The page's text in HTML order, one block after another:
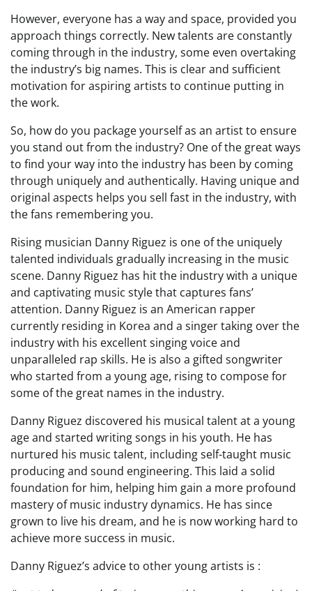
However, everyone has a way and space, provided you
approach things correctly. New talents are constantly
coming through in the industry, some even overtaking
the industry’s big names. This is clear and sufficient
motivation for aspiring artists to continue putting in
the work.
So, how do you package yourself as an artist to ensure
you stand out from the industry? One of the great ways
to find your way into the industry has been by coming
through uniquely and authentically. Having unique and
original aspects helps you sell fast in the industry, with
the fans remembering you.
Rising musician Danny Riguez is one of the uniquely
talented individuals gradually increasing in the music
scene. Danny Riguez has hit the industry with a unique
and captivating music style that captures fans’
attention. Danny Riguez is an American rapper
currently residing in Korea and a singer taking over the
industry with his excellent singing voice and
unparalleled rap skills. He is also a gifted songwriter
who started from a young age, rising to compose for
some of the great names in the industry.
Danny Riguez discovered his musical talent at a young
age and started writing songs in his youth. He has
nurtured his music talent, including self-taught music
producing and sound engineering. This laid a solid
foundation for him, helping him gain a more profound
mastery of music industry dynamics. He has since
grown to live his dream, and he is now working hard to
achieve more success in music.
Danny Riguez’s advice to other young artists is :